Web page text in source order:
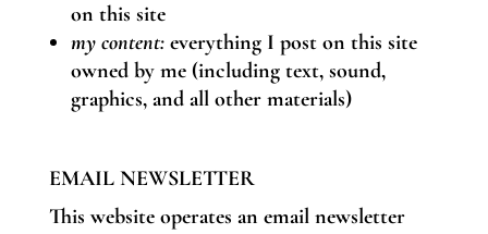
on this site
my content:everything I post on this site
owned by me (including text, sound,
graphics, and all other materials)
EMAIL NEWSLETTER
This website operates an email newsletter